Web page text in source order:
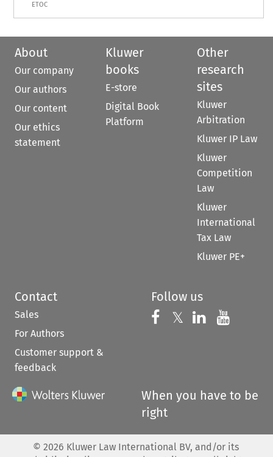
ETOC
About
Our company
Our authors
Our content
Our ethics
statement
Kluwer
books
E-store
Digital Book
Platform
Other
research
sites
Kluwer
Arbitration
Kluwer IP Law
Kluwer
Competition
Law
Kluwer
International
Tax Law
Kluwer PE+
Contact
Sales
For Authors
Customer support &
feedback
Follow us
Follow us on
𝕏 Follow us on
Follow us
When you have to be
right
© 2026 Kluwer Law International BV, and/or its